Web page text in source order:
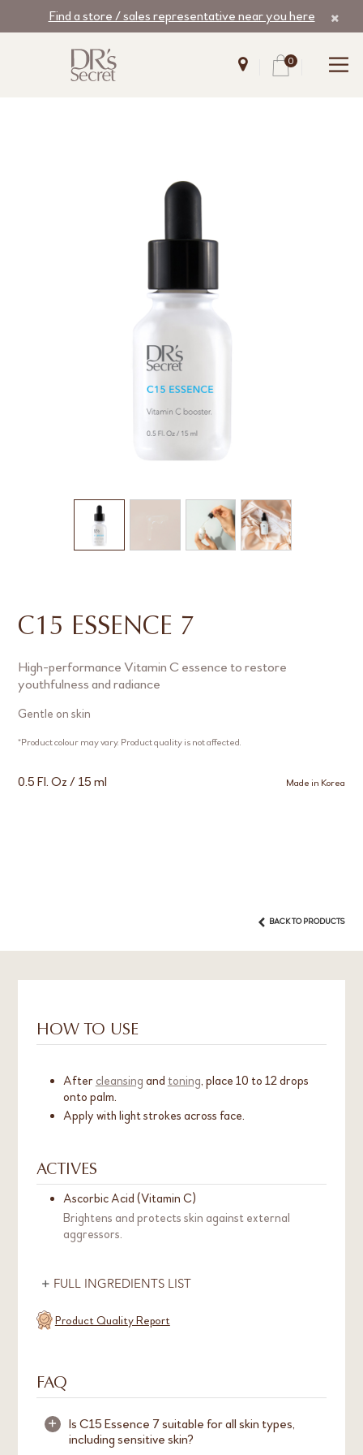
Find a store / sales representative near you here
0
C15 ESSENCE 7
High-performance Vitamin C essence to restore
youthfulness and radiance
Gentle on skin
*Product colour may vary. Product quality is not affected.
0.5 Fl. Oz / 15 ml Made in Korea
BACK TO PRODUCTS
HOW TO USE
After cleansing and toning, place 10 to 12 drops
onto palm.
Apply with light strokes across face.
ACTIVES
Ascorbic Acid (Vitamin C)
Brightens and protects skin against external
aggressors.
FULL INGREDIENTS LIST
Product Quality Report
FAQ
+
Is C15 Essence 7 suitable for all skin types,
including sensitive skin?